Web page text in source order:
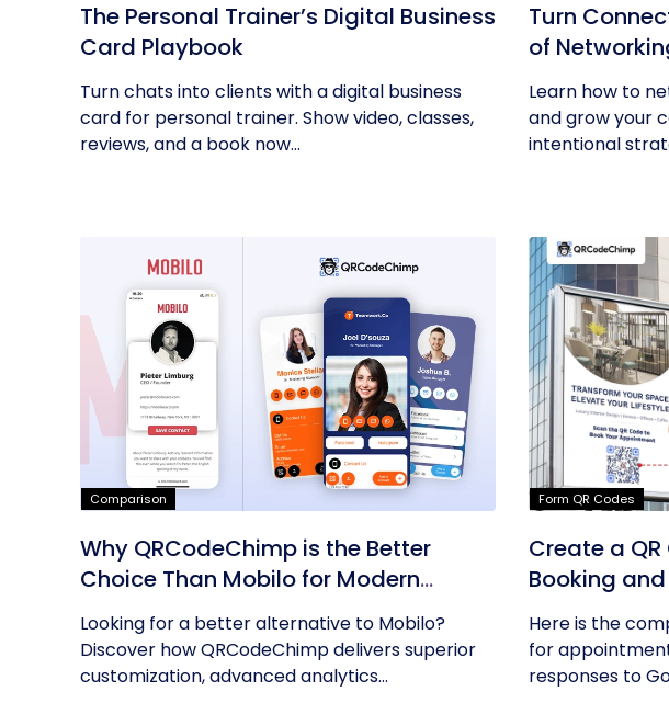
The Personal Trainer’s Digital Business
Card Playbook
Turn chats into clients with a digital business
card for personal trainer. Show video, classes,
reviews, and a book now...
Turn
of
Learn how to
and grow your
intentional
Comparison
Why QRCodeChimp is the Better
Choice Than Mobilo for Modern
Networking
Looking for a better alternative to Mobilo?
Discover how QRCodeChimp delivers superior
customization, advanced analytics...
Form QR Codes
Create a
Booking
Google
Here is the
for
responses to